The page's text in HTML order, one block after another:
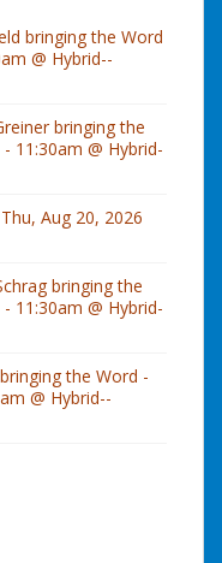
bringing the Word
@ Hybrid--
bringing the
11:30am @ Hybrid-
Aug 20, 2026
bringing the
11:30am @ Hybrid-
the Word -
@ Hybrid--